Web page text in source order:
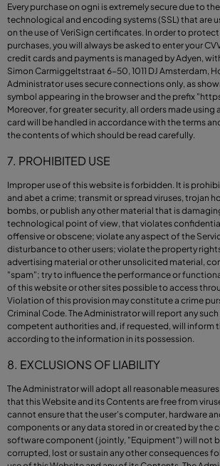
Every purchase on ogni is extremely secure due to
technological and encoding systems (SSL) that are
on the use of VeriSign certificates. In order to
purchases, you will always be asked to enter your
credit cards and payments is managed by Adyen,
Simon Carmiggeltstraat 6-50, 1011 DJ Amsterdam,
Administrator uses secure connections only, as
symbol appearing in the browser and the prefix
Moreover, for greater security, all orders made using
card will be handled in accordance with the terms
the contents of which should be read carefully.
7. PROHIBITED USE
Improper use of this website is forbidden. It is
and abet a crime; transmit or spread viruses, trojan
bombs, or publish any other material that is
technological point of view, that violates
offensive or obscene; violate any aspect of the
disturbance to other users; violate the property
advertising material or other unsolicited material,
"spam"; try to influence the performance or
of this website or other sites possible to access
Violation of this provision may constitute a crime
Criminal Code. The Administrator will report any
competent authorities and, if requested, will inform
according to the information in its possession.
8. EXCLUSIONS OF LIABILITY
The Administrator will adopt all reasonable
that this Website and its Contents are free from
cannot ensure that the user's computer, hardware
components or any data stored in or created by the
software component (jointly, "Equipment") will not
corrupted, lost or sustain any other consequences